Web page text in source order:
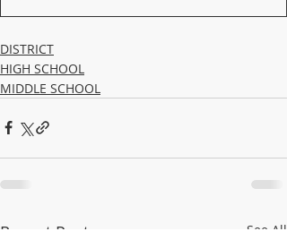
DISTRICT
HIGH SCHOOL
MIDDLE SCHOOL
Recent Posts See All